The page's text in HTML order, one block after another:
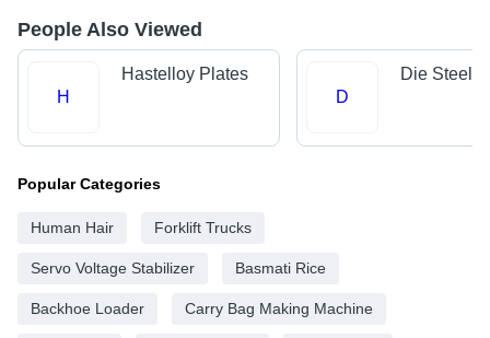
People Also Viewed
H
Hastelloy Plates
D
Die Steels
Popular Categories
Human Hair Forklift Trucks
Servo Voltage Stabilizer Basmati Rice
Backhoe Loader Carry Bag Making Machine